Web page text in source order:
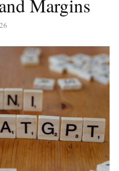
Margins